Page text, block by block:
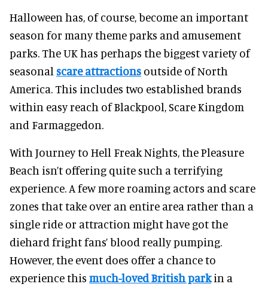
Halloween has, of course, become an important
season for many theme parks and amusement
parks. The UK has perhaps the biggest variety of
seasonal scare attractions outside of North
America. This includes two established brands
within easy reach of Blackpool, Scare Kingdom
and Farmaggedon.
With Journey to Hell Freak Nights, the Pleasure
Beach isn’t offering quite such a terrifying
experience. A few more roaming actors and scare
zones that take over an entire area rather than a
single ride or attraction might have got the
diehard fright fans’ blood really pumping.
However, the event does offer a chance to
experience this much-loved British parkin a